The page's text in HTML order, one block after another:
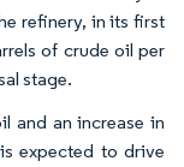
refinery, in its first
of crude oil per
stage.
and an increase in
expected to drive